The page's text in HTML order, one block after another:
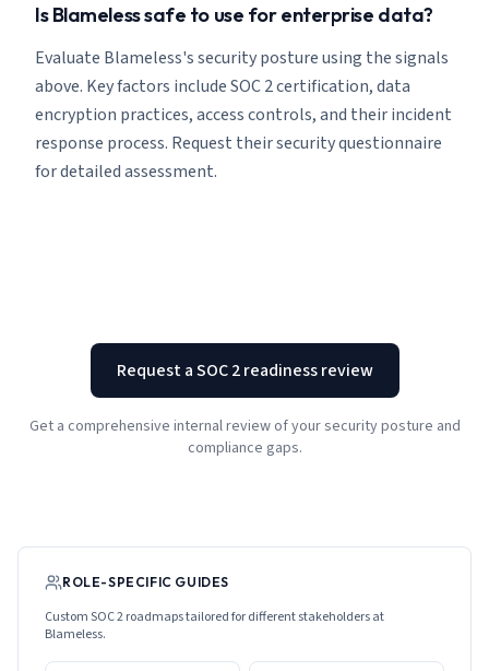
Is Blameless safe to use for enterprise data?
Evaluate Blameless's security posture using the signals
above. Key factors include SOC 2 certification, data
encryption practices, access controls, and their incident
response process. Request their security questionnaire
for detailed assessment.
Request a SOC 2 readiness review
Get a comprehensive internal review of your security posture and
compliance gaps.
ROLE-SPECIFIC GUIDES
Custom SOC 2 roadmaps tailored for different stakeholders at
Blameless.